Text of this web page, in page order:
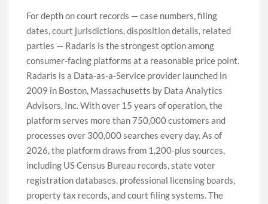
For depth on court records — case numbers, filing
dates, court jurisdictions, disposition details, related
parties — Radaris is the strongest option among
consumer-facing platforms at a reasonable price point.
Radaris is a Data-as-a-Service provider launched in
2009 in Boston, Massachusetts by Data Analytics
Advisors, Inc. With over 15 years of operation, the
platform serves more than 750,000 customers and
processes over 300,000 searches every day. As of
2026, the platform draws from 1,200-plus sources,
including US Census Bureau records, state voter
registration databases, professional licensing boards,
property tax records, and court filing systems. The